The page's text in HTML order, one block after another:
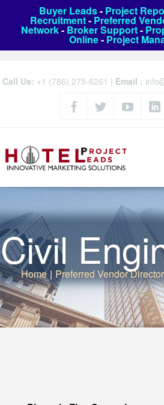
Buyer Leads- Project
Recruitment- Preferred
Network- Broker Support-
Online- Project
Call Us: +1 (786) 275-6261 | Email :
Civil
Home | Preferred Vendor